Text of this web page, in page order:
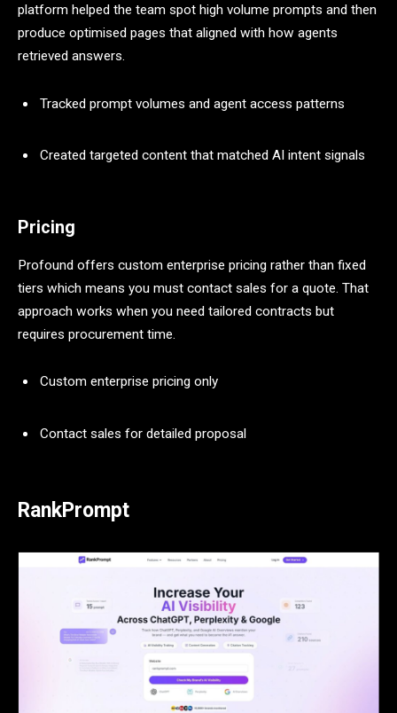
platform helped the team spot high volume prompts and then
produce optimised pages that aligned with how agents
retrieved answers.
Tracked prompt volumes and agent access patterns
Created targeted content that matched AI intent signals
Pricing
Profound offers custom enterprise pricing rather than fixed
tiers which means you must contact sales for a quote. That
approach works when you need tailored contracts but
requires procurement time.
Custom enterprise pricing only
Contact sales for detailed proposal
RankPrompt